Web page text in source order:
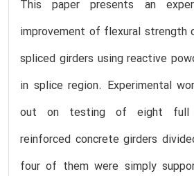
This paper presents an
improvement of flexural strength
spliced girders using reactive
in splice region. Experimental
out on testing of eight full
reinforced concrete girders
four of them were simply